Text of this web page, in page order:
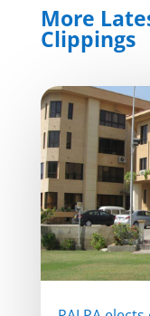
More
Clippings